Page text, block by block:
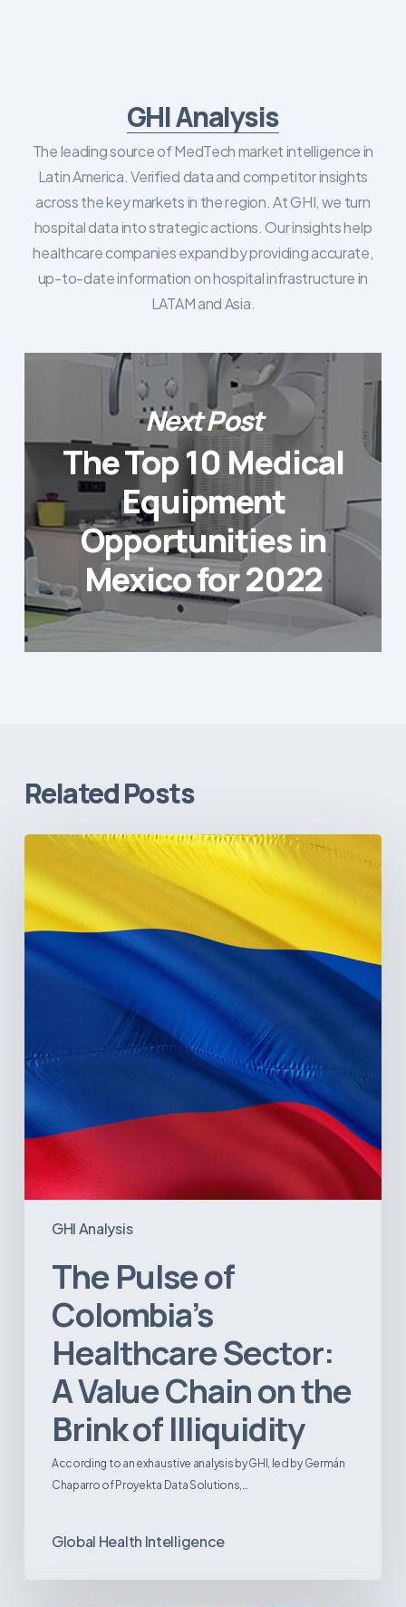
GHI Analysis
The leading source of MedTech market intelligence in
Latin America. Verified data and competitor insights
across the key markets in the region. At GHI, we turn
hospital data into strategic actions. Our insights help
healthcare companies expand by providing accurate,
up-to-date information on hospital infrastructure in
LATAM and Asia.
Next Post
The Top 10 Medical
Equipment
Opportunities in
Mexico for 2022
Related Posts
GHI Analysis
The
Colombia’s
Healthcare
Sector:
the
Illiquidity
The Pulse of
Colombia’s
Healthcare Sector:
A Value Chain on the
Brink of Illiquidity
According to an exhaustive analysis by GHI, led by Germán
Chaparro of Proyekta Data Solutions,…
Global Health Intelligence